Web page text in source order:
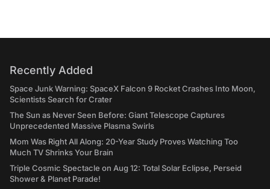
Recently Added
Space Junk Warning: SpaceX Falcon 9 Rocket Crashes Into Moon,
Scientists Search for Crater
The Sun as Never Seen Before: Giant Telescope Captures
Unprecedented Massive Plasma Swirls
Mom Was Right All Along: 20-Year Study Proves Watching Too
Much TV Shrinks Your Brain
Triple Cosmic Spectacle on Aug 12: Total Solar Eclipse, Perseid
Shower & Planet Parade!